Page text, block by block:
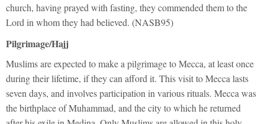
church, having prayed with fasting, they commended them to the
Lord in whom they had believed. (NASB95)
Pilgrimage/Hajj
Muslims are expected to make a pilgrimage to Mecca, at least once
during their lifetime, if they can afford it. This visit to Mecca lasts
seven days, and involves participation in various rituals. Mecca was
the birthplace of Muhammad, and the city to which he returned